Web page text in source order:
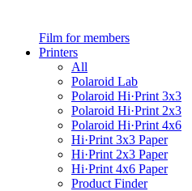
Film for members
Printers
All
Polaroid Lab
Polaroid Hi·Print 3x3
Polaroid Hi·Print 2x3
Polaroid Hi·Print 4x6
Hi·Print 3x3 Paper
Hi·Print 2x3 Paper
Hi·Print 4x6 Paper
Product Finder